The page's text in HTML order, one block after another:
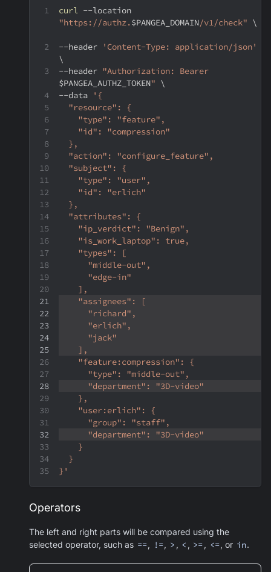
curl --location
"https://authz.$PANGEA_DOMAIN/v1/check" \
--header
'Content-Type: application/json'
\
--header
$PANGEA_AUTHZ_TOKEN" \
--data
'{
  "resource": {
    "type": "feature",
    "id": "compression"
  },
  "action": "configure_feature",
  "subject": {
    "type": "user",
    "id": "erlich"
  },
  "attributes": {
    "ip_verdict": "Benign",
    "is_work_laptop": true,
    "types": [
      "middle-out",
      "edge-in"
    ],
    "assignees": [
      "richard",
      "erlich",
      "jack"
    ],
    "feature:compression": {
      "type": "middle-out",
      "department": "3D-video"
    },
    "user:erlich": {
      "group": "staff",
      "department": "3D-video"
    }
  }
}'
Operators
The left and right parts will be compared using the
selected operator, such as == , !=, > , < , >= , <= , or in.